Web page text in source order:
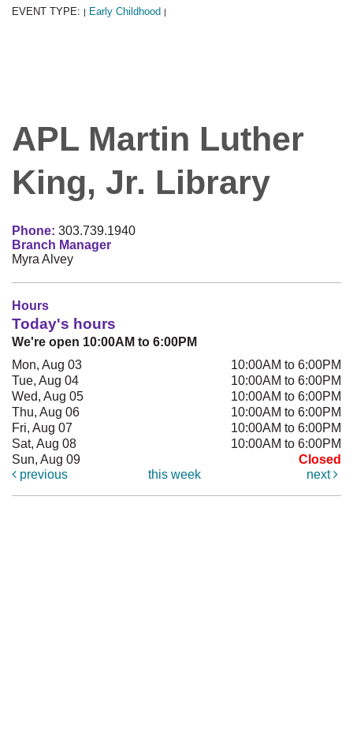
EVENT TYPE: | Early Childhood |
APL Martin Luther
King, Jr. Library
Phone: 303.739.1940
Branch Manager
Myra Alvey
Hours
Today's hours
We're open 10:00AM to 6:00PM
Mon, Aug 03
10:00AM to 6:00PM
Tue, Aug 04
10:00AM to 6:00PM
Wed, Aug 05
10:00AM to 6:00PM
Thu, Aug 06
10:00AM to 6:00PM
Fri, Aug 07
10:00AM to 6:00PM
Sat, Aug 08
10:00AM to 6:00PM
Sun, Aug 09
Closed
previous
this week next